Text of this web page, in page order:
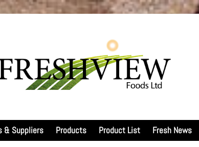
& Suppliers Products Product List Fresh News